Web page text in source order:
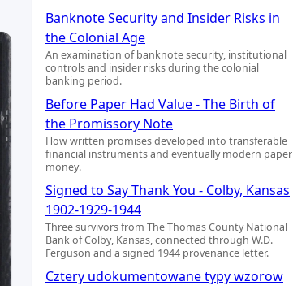
Banknote Security and Insider Risks in
the Colonial Age
An examination of banknote security, institutional
controls and insider risks during the colonial
banking period.
Before Paper Had Value - The Birth of
the Promissory Note
How written promises developed into transferable
financial instruments and eventually modern paper
money.
Signed to Say Thank You - Colby, Kansas
1902-1929-1944
Three survivors from The Thomas County National
Bank of Colby, Kansas, connected through W.D.
Ferguson and a signed 1944 provenance letter.
Cztery udokumentowane typy wzorow